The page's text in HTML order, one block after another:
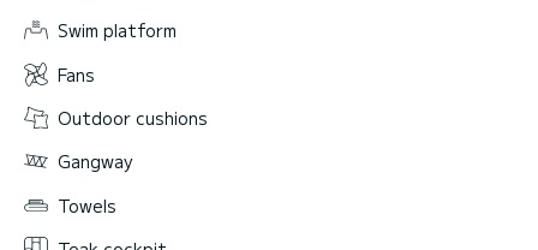
Swim platform
Fans
Outdoor cushions
Gangway
Towels